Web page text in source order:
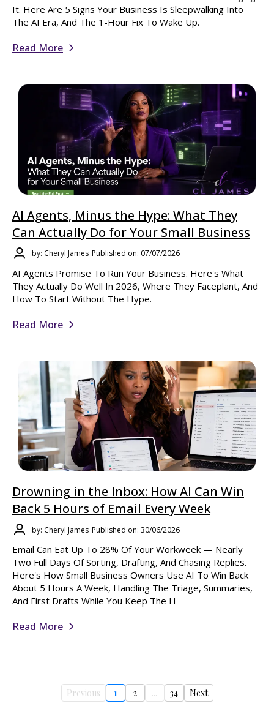
It. Here Are 5 Signs Your Business Is Sleepwalking Into
The AI Era, And The 1-Hour Fix To Wake Up.
Read More
AI Agents, Minus the Hype: What They
Can Actually Do for Your Small Business
by: Cheryl James Published on: 07/07/2026
AI Agents Promise To Run Your Business. Here's What
They Actually Do Well In 2026, Where They Faceplant, And
How To Start Without The Hype.
Read More
Drowning in the Inbox: How AI Can Win
Back 5 Hours of Email Every Week
by: Cheryl James Published on: 30/06/2026
Email Can Eat Up To 28% Of Your Workweek — Nearly
Two Full Days Of Sorting, Drafting, And Chasing Replies.
Here's How Small Business Owners Use AI To Win Back
About 5 Hours A Week, Handling The Triage, Summaries,
And First Drafts While You Keep The H
Read More
Previous 1 2 ... 34 Next